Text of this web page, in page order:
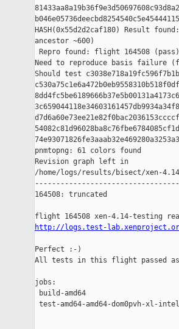
HASH(0x55d2d2caf180) Result
ancestor ~600)
Repro found: flight 164508
Need to reproduce basis failure
Should test
pnmtopng: 61 colors found
Revision graph left in
/home/logs/results/bisect/xen-
164508: truncated
http://logs.test-
Perfect :-)
All tests in this flight passed as
jobs:
build-amd64
test-amd64-amd64-